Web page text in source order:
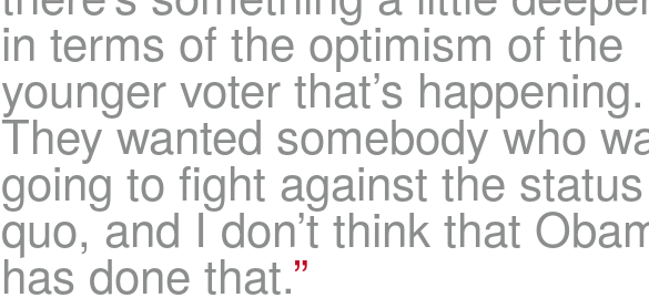
in terms of the optimism of the
younger voter that’s happening.
They wanted somebody who
going to fight against the status
quo, and I don’t think that
has done that.